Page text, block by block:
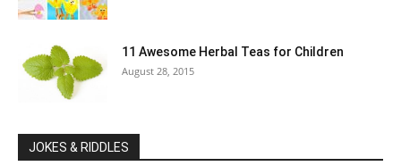
11 Awesome Herbal Teas for Children
August 28, 2015
JOKES & RIDDLES